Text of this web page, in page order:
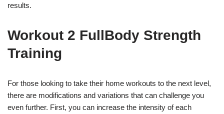
results.
Workout 2 FullBody Strength
Training
For those looking to take their home workouts to the next level,
there are modifications and variations that can challenge you
even further. First, you can increase the intensity of each